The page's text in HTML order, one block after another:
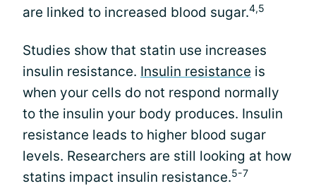
are linked to increased blood sugar.4,5
Studies show that statin use increases
insulin resistance. Insulin resistance is
when your cells do not respond normally
to the insulin your body produces. Insulin
resistance leads to higher blood sugar
levels. Researchers are still looking at how
statins impact insulin resistance.5-7